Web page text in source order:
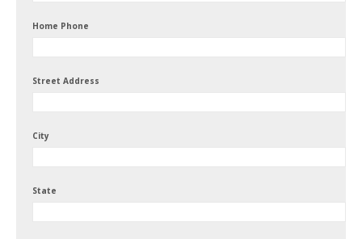
Home Phone
Street Address
City
State